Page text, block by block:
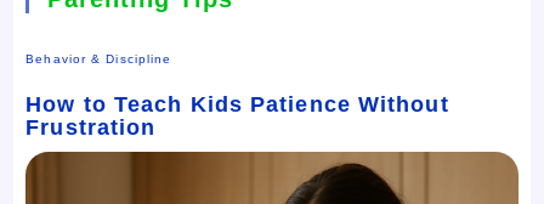
Behavior & Discipline
How to Teach Kids Patience Without
Frustration